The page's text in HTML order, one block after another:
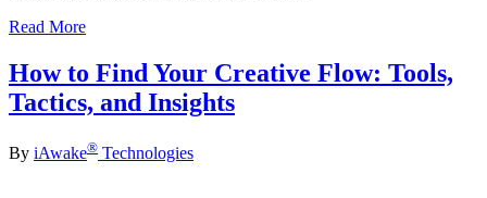
Read More
How to Find Your Creative Flow: Tools,
Tactics, and Insights
By iAwake® Technologies